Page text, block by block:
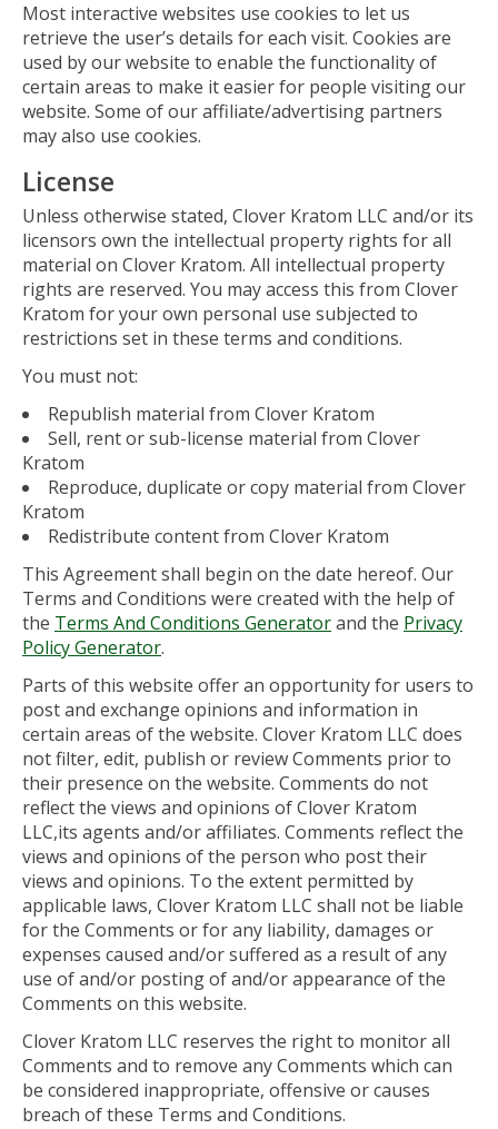
Most interactive websites use cookies to let us
retrieve the user’s details for each visit. Cookies are
used by our website to enable the functionality of
certain areas to make it easier for people visiting our
website. Some of our affiliate/advertising partners
may also use cookies.
License
Unless otherwise stated, Clover Kratom LLC and/or its
licensors own the intellectual property rights for all
material on Clover Kratom. All intellectual property
rights are reserved. You may access this from Clover
Kratom for your own personal use subjected to
restrictions set in these terms and conditions.
You must not:
Republish material from Clover Kratom
Sell, rent or sub-license material from Clover
Kratom
Reproduce, duplicate or copy material from Clover
Kratom
Redistribute content from Clover Kratom
This Agreement shall begin on the date hereof. Our
Terms and Conditions were created with the help of
the Terms And Conditions Generatorand the Privacy
Policy Generator.
Parts of this website offer an opportunity for users to
post and exchange opinions and information in
certain areas of the website. Clover Kratom LLC does
not filter, edit, publish or review Comments prior to
their presence on the website. Comments do not
reflect the views and opinions of Clover Kratom
LLC,its agents and/or affiliates. Comments reflect the
views and opinions of the person who post their
views and opinions. To the extent permitted by
applicable laws, Clover Kratom LLC shall not be liable
for the Comments or for any liability, damages or
expenses caused and/or suffered as a result of any
use of and/or posting of and/or appearance of the
Comments on this website.
Clover Kratom LLC reserves the right to monitor all
Comments and to remove any Comments which can
be considered inappropriate, offensive or causes
breach of these Terms and Conditions.